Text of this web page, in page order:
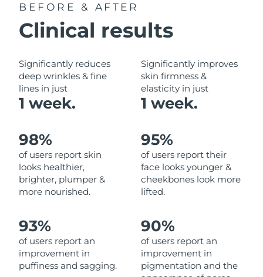
BEFORE & AFTER
Clinical results
Significantly reduces
deep wrinkles & fine
lines in just
1 week.
Significantly improves
skin firmness &
elasticity in just
1 week.
98%
of users report skin
looks healthier,
brighter, plumper &
more nourished.
95%
of users report their
face looks younger &
cheekbones look more
lifted.
93%
of users report an
improvement in
puffiness and sagging.
90%
of users report an
improvement in
pigmentation and the
Oman
Philippines Delivery estimate:
Poland Delivery estimate:8/10/26
Portugal Delivery estimate:
Qatar Delivery estimate:
Réunion Delivery estimate: 8/14/26
Russia Delivery estimate:
Saudi Arabia Delivery estimate: